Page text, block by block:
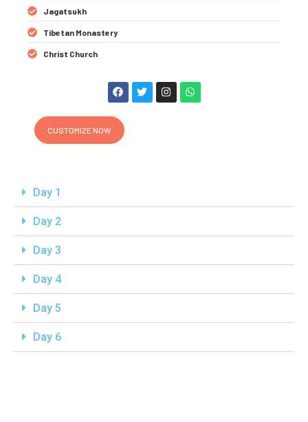
Jagatsukh
Tibetan Monastery
Christ Church
CUSTOMIZE NOW
Day 1
Day 2
Day 3
Day 4
Day 5
Day 6